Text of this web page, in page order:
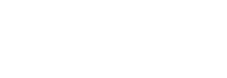
are unsure of ...
collection could a...